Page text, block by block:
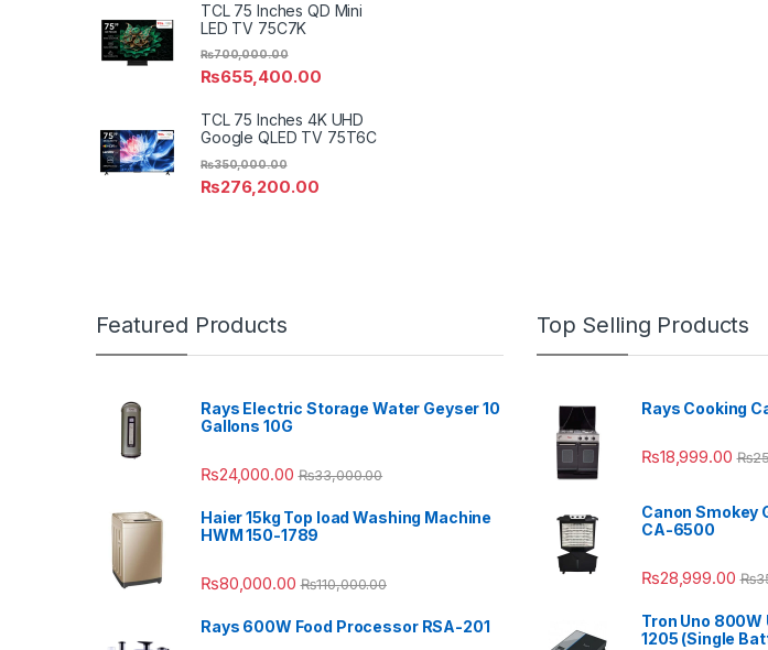
TCL 75 Inches QD Mini
LED TV 75C7K
₨655,400.00
₨700,000.00
TCL 75 Inches 4K UHD
Google QLED TV 75T6C
₨276,200.00
₨350,000.00
Featured Products
Rays Electric Storage Water Geyser 10
Gallons 10G
₨24,000.00 ₨33,000.00
Haier 15kg Top load Washing Machine
HWM 150-1789
₨80,000.00 ₨110,000.00
Rays 600W Food Processor RSA-201
Top Selling Products
Rays Cooking
₨18,999.00 ₨
Canon Smokey
CA-6500
₨28,999.00 ₨
Tron Uno 800W
1205 (Single